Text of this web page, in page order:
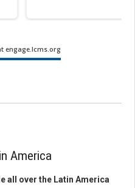
engage.lcms.org
America
all over the Latin America